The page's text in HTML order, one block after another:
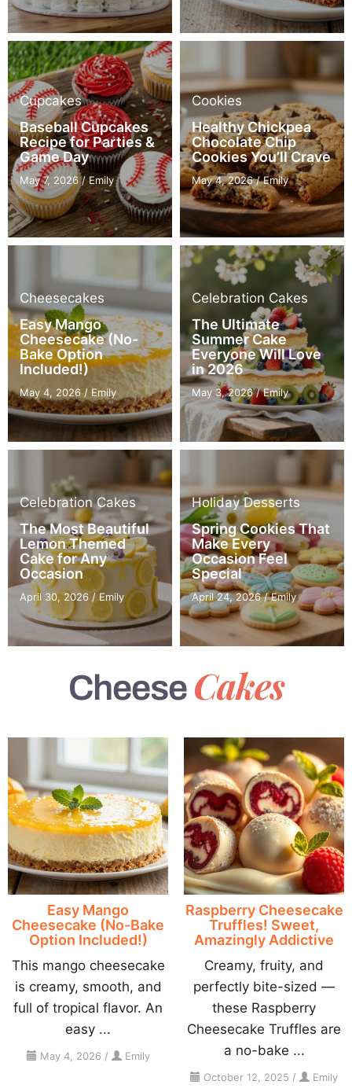
Cupcakes
Baseball Cupcakes
Recipe for Parties &
Game Day
May 7, 2026/Emily
Cookies
Healthy Chickpea
Chocolate Chip
Cookies You’ll Crave
May 4, 2026/Emily
Cheesecakes
Easy Mango
Cheesecake (No-
Bake Option
Included!)
May 4, 2026/ Emily
Celebration Cakes
The Ultimate
Summer Cake
Everyone Will Love
in 2026
May 3, 2026/Emily
Celebration Cakes
The Most Beautiful
Lemon Themed
Cake for Any
Occasion
April 30, 2026/Emily
Holiday Desserts
Spring Cookies That
Make Every
Occasion Feel
Special
April 24, 2026/Emily
Cheese Cakes
Easy Mango
Cheesecake (No-Bake
Option Included!)
This mango cheesecake
is creamy, smooth, and
full of tropical flavor. An
easy ...
May 4, 2026 / Emily
Raspberry Cheesecake
Truffles! Sweet,
Amazingly Addictive
Creamy, fruity, and
perfectly bite-sized —
these Raspberry
Cheesecake Truffles are
a no-bake ...
October 12, 2025 / Emily